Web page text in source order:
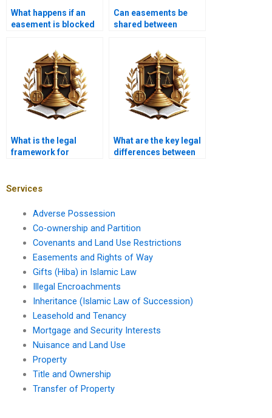
What happens if an
easement is blocked
Can easements be
shared between
What is the legal
framework for
What are the key legal
differences between
Services
Adverse Possession
Co-ownership and Partition
Covenants and Land Use Restrictions
Easements and Rights of Way
Gifts (Hiba) in Islamic Law
Illegal Encroachments
Inheritance (Islamic Law of Succession)
Leasehold and Tenancy
Mortgage and Security Interests
Nuisance and Land Use
Property
Title and Ownership
Transfer of Property